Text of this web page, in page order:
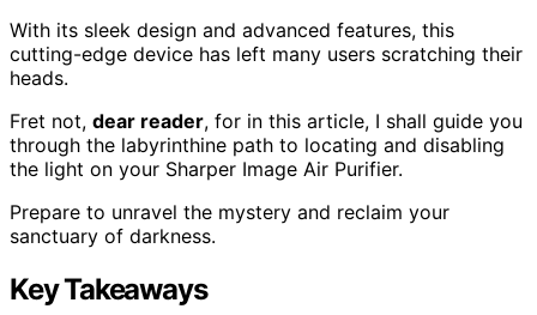
With its sleek design and advanced features, this
cutting-edge device has left many users scratching their
heads.
Fret not, dear reader, for in this article, I shall guide you
through the labyrinthine path to locating and disabling
the light on your Sharper Image Air Purifier.
Prepare to unravel the mystery and reclaim your
sanctuary of darkness.
Key Takeaways